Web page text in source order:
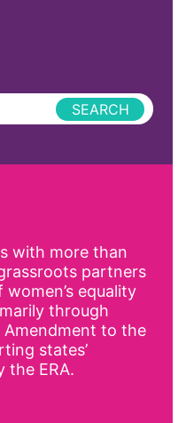
with more than
partners
equality
through
Amendment to the
states’
ERA.